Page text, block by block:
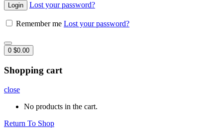
Lost your password?
Remember me Lost your password?
0 $0.00
Shopping cart
close
No products in the cart.
Return To Shop